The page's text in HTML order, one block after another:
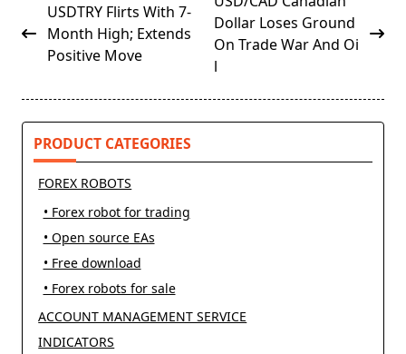
class="nav-
subtitle
screen-
USDTRY Flirts With 7-
Month High; Extends
Positive Move
Dollar Loses Ground
On Trade War And Oi
l
PRODUCT CATEGORIES
FOREX ROBOTS
• Forex robot for trading
• Open source EAs
• Free download
• Forex robots for sale
ACCOUNT MANAGEMENT SERVICE
INDICATORS